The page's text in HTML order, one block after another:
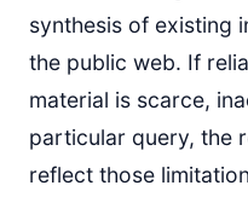
synthesis of existing
the public web. If
material is scarce,
particular query, the
reflect those